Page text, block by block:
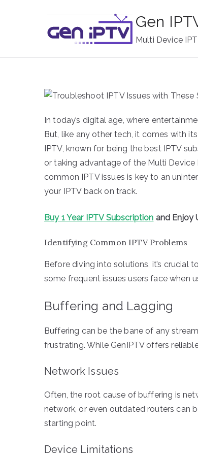
Gen
Multi Device
In today’s digital age, where
But, like any other tech, it comes with
IPTV, known for being the best IPTV
or taking advantage of the Multi
common IPTV issues is key to an
your IPTV back on track.
Buy 1 Year IPTV Subscription and Enjoy
Identifying Common IPTV Problems
Before diving into solutions, it’s crucial
some frequent issues users face when
Buffering and Lagging
Buffering can be the bane of any
frustrating. While GenIPTV offers
Network Issues
Often, the root cause of buffering is
network, or even outdated routers can
starting point.
Device Limitations